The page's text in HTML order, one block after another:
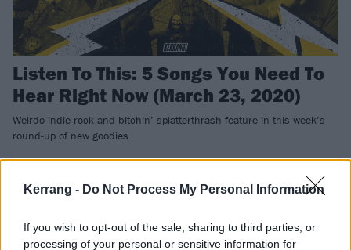
Kerrang - Do Not Process My Personal Information
If you wish to opt-out of the sale, sharing to third parties, or
processing of your personal or sensitive information for
Listen To This: 5 Songs You Need To
Hear Right Now (March 23, 2020)
Weirdo indie rock and bitchin’ splatterthrash feature in this week’s
round-up of new goodies.
FEATURES